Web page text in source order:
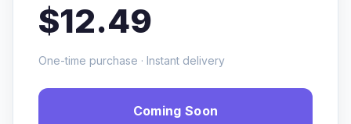
$12.49
One-time purchase · Instant delivery
Coming Soon